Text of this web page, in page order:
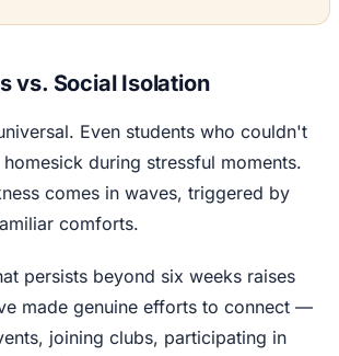
vs. Social Isolation
Even students who couldn't
during stressful moments.
comes in waves, triggered by
comforts.
persists beyond six weeks raises
made genuine efforts to connect —
joining clubs, participating in